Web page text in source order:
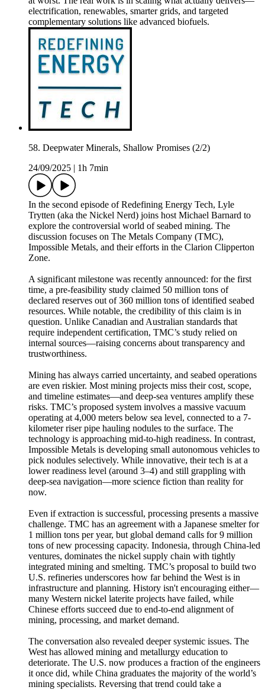
electrification, renewables, smarter grids, and targeted
complementary solutions like advanced biofuels.
58. Deepwater Minerals, Shallow Promises (2/2)
24/09/2025
1h 7min
In the second episode of Redefining Energy Tech, Lyle
Trytten (aka the Nickel Nerd) joins host Michael Barnard to
explore the controversial world of seabed mining. The
discussion focuses on The Metals Company (TMC),
Impossible Metals, and their efforts in the Clarion Clipperton
Zone.
A significant milestone was recently announced: for the first
time, a pre-feasibility study claimed 50 million tons of
declared reserves out of 360 million tons of identified seabed
resources. While notable, the credibility of this claim is in
question. Unlike Canadian and Australian standards that
require independent certification, TMC’s study relied on
internal sources—raising concerns about transparency and
trustworthiness.
Mining has always carried uncertainty, and seabed operations
are even riskier. Most mining projects miss their cost, scope,
and timeline estimates—and deep-sea ventures amplify these
risks. TMC’s proposed system involves a massive vacuum
operating at 4,000 meters below sea level, connected to a 7-
kilometer riser pipe hauling nodules to the surface. The
technology is approaching mid-to-high readiness. In contrast,
Impossible Metals is developing small autonomous vehicles to
pick nodules selectively. While innovative, their tech is at a
lower readiness level (around 3–4) and still grappling with
deep-sea navigation—more science fiction than reality for
now.
Even if extraction is successful, processing presents a massive
challenge. TMC has an agreement with a Japanese smelter for
1 million tons per year, but global demand calls for 9 million
tons of new processing capacity. Indonesia, through China-led
ventures, dominates the nickel supply chain with tightly
integrated mining and smelting. TMC’s proposal to build two
U.S. refineries underscores how far behind the West is in
infrastructure and planning. History isn't encouraging either—
many Western nickel laterite projects have failed, while
Chinese efforts succeed due to end-to-end alignment of
mining, processing, and market demand.
The conversation also revealed deeper systemic issues. The
West has allowed mining and metallurgy education to
deteriorate. The U.S. now produces a fraction of the engineers
it once did, while China graduates the majority of the world’s
mining specialists. Reversing that trend could take a